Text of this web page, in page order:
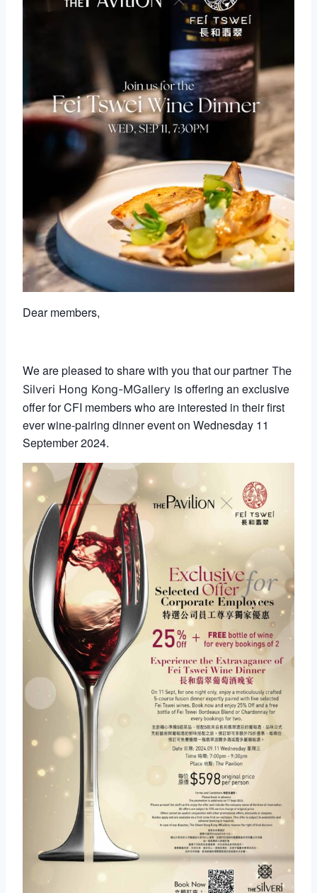
Dear members,
We are pleased to share with you that our partnerThe
Silveri Hong Kong-MGallery is offering an exclusive
offer for CFI members who are interested in their first
ever wine-pairing dinner event on Wednesday 11
September 2024.